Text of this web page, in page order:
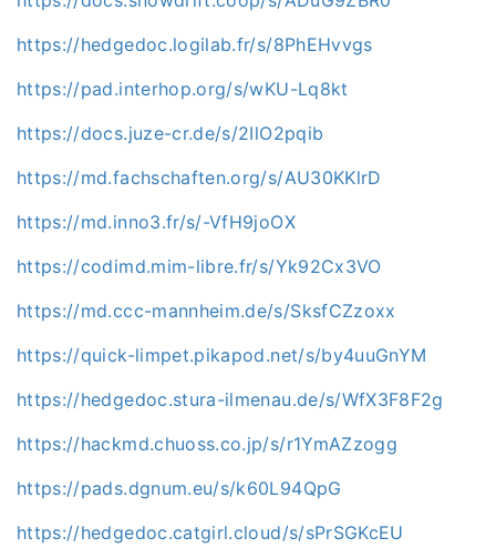
https://hedgedoc.logilab.fr/s/8PhEHvvgs
https://pad.interhop.org/s/wKU-Lq8kt
https://docs.juze-cr.de/s/2IlO2pqib
https://md.fachschaften.org/s/AU30KKlrD
https://md.inno3.fr/s/-VfH9joOX
https://codimd.mim-libre.fr/s/Yk92Cx3VO
https://md.ccc-mannheim.de/s/SksfCZzoxx
https://quick-limpet.pikapod.net/s/by4uuGnYM
https://hedgedoc.stura-ilmenau.de/s/WfX3F8F2g
https://hackmd.chuoss.co.jp/s/r1YmAZzogg
https://pads.dgnum.eu/s/k60L94QpG
https://hedgedoc.catgirl.cloud/s/sPrSGKcEU